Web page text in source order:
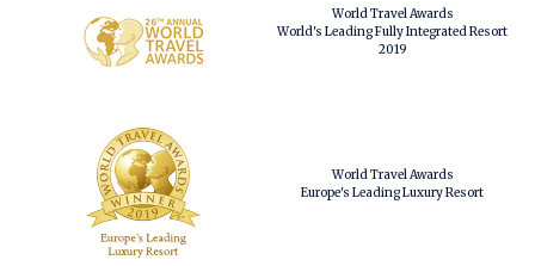
World Travel Awards
World's Leading Fully Integrated Resort
2019
World Travel Awards
Europe's Leading Luxury Resort